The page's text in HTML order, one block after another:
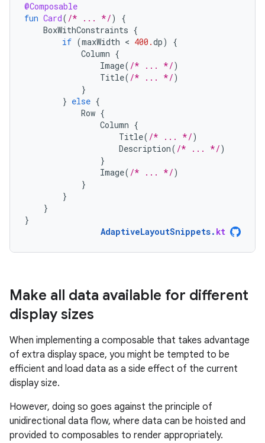
@Composable
fun Card( /* ... */)
{
BoxWithConstraints {
if (maxWidth < 400.dp)
{
Column {
Image( /* ... */)
Title( /* ... */)
}
} else {
Row {
Column {
Title( /* ... */)
Description( /* ... */)
}
Image( /* ... */)
}
}
}
}
AdaptiveLayoutSnippets. kt
Make all data available for different
display sizes
When implementing a composable that takes advantage
of extra display space, you might be tempted to be
efficient and load data as a side effect of the current
display size.
However, doing so goes against the principle of
unidirectional data flow, where data can be hoisted and
provided to composables to render appropriately.